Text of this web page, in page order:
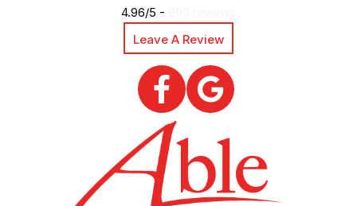
4.96/5 -
Leave A Review